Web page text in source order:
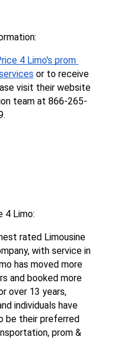
4 Limo's prom
or to receive
visit their website
team at 866-265-
4 Limo:
rated Limousine
with service in
has moved more
and booked more
over 13 years,
individuals have
be their preferred
prom &